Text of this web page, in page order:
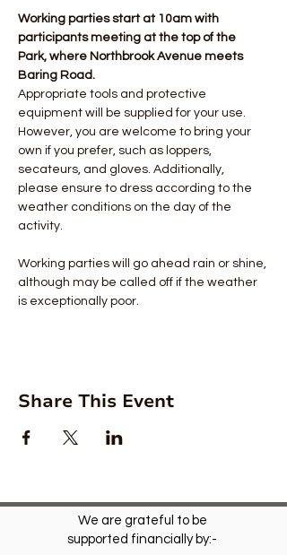
Working parties start at 10am with
participants meeting at the top of the
Park, where Northbrook Avenue meets
Baring Road.
Appropriate tools and protective
equipment will be supplied for your use.
However, you are welcome to bring your
own if you prefer, such as loppers,
secateurs, and gloves. Additionally,
please ensure to dress according to the
weather conditions on the day of the
activity.
Working parties will go ahead rain or shine,
although may be called off if the weather
is exceptionally poor.
Share This Event
We are grateful to be
supported financially by:-